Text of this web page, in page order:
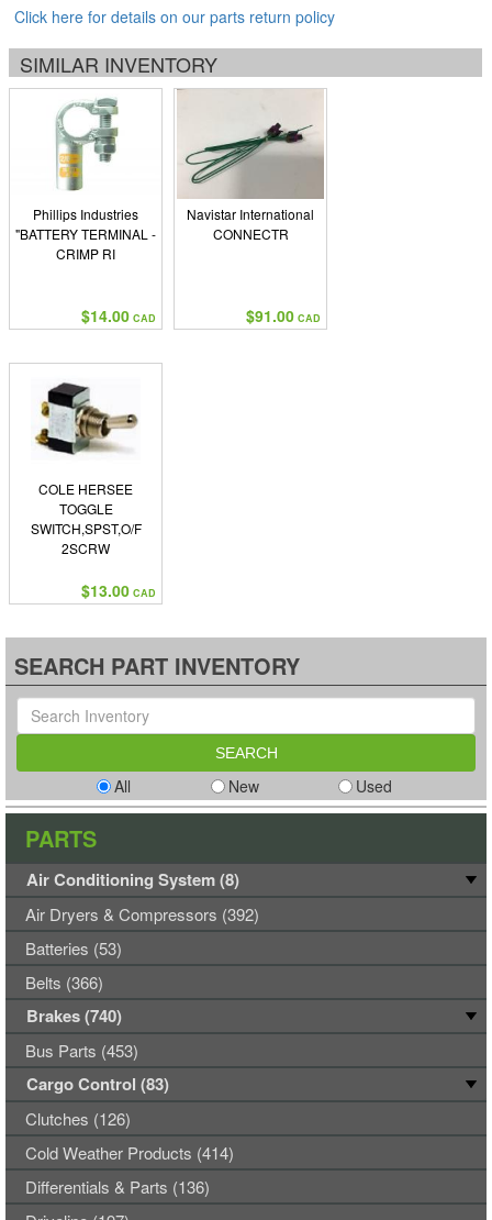
Click here for details on our parts return policy
SIMILAR INVENTORY
Phillips Industries
"BATTERY TERMINAL -
CRIMP RI
$14.00 CAD
Navistar International
CONNECTR
$91.00 CAD
COLE HERSEE
TOGGLE
SWITCH,SPST,O/F
2SCRW
$13.00 CAD
SEARCH PART INVENTORY
All New Used
PARTS
Air Conditioning System (8)
Air Dryers & Compressors (392)
Batteries (53)
Belts (366)
Brakes (740)
Bus Parts (453)
Cargo Control (83)
Clutches (126)
Cold Weather Products (414)
Differentials & Parts (136)